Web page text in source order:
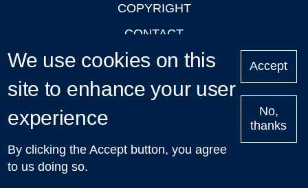
COPYRIGHT
CONTACT
PRIVACY
LOGIN
Upcoming
Talks in Oxford
| © 2011-2026 The University of Oxford
We use cookies on this
site to enhance your user
experience
By clicking the Accept button, you agree
to us doing so.
Accept
No,
thanks